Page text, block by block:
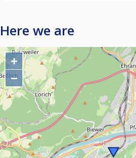
Here we are
+
−